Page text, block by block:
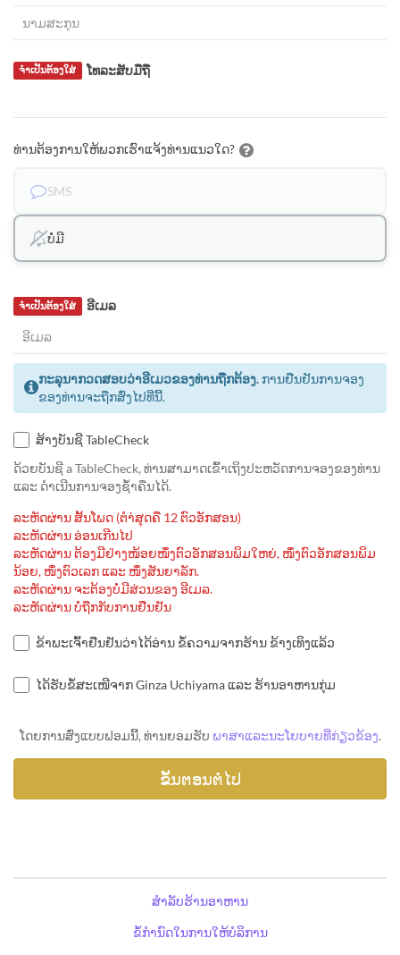
ໂທລະສັບມືຖື
ຈຳເປັນຕ້ອງໃສ່
ທ່ານຕ້ອງການໃຫ້ພວກເຮົາແຈ້ງທ່ານແນວໃດ?
SMS
ບໍ່ມີ
ອີເມລ
ຈຳເປັນຕ້ອງໃສ່
ກະລຸນາກວດສອບວ່າອີເມວຂອງທ່ານຖືກຕ້ອງ. ການຢືນຢັນການຈອງ
ຂອງທ່ານຈະຖືກສົ່ງໄປທີ່ນີ້.
ສ້າງບັນຊີ TableCheck
ດ້ວຍບັນຊີ a TableCheck, ທ່ານສາມາດເຂົ້າເຖິງປະຫວັດການຈອງຂອງທ່ານ
ແລະ ດຳເນີນການຈອງຊ້ຳຄືນໄດ້.
ລະຫັດຜ່ານ ສັ້ນໂພດ (ຕຳ່ສຸດຄື 12 ຕົວອັກສອນ)
ລະຫັດຜ່ານ ອ່ອນເກີນໄປ
ລະຫັດຜ່ານ ຕ້ອງມີຢ່າງໜ້ອຍໜຶ່ງຕົວອັກສອນພິມໃຫຍ່, ໜຶ່ງຕົວອັກສອນພິມ
ນ້ອຍ, ໜຶ່ງຕົວເລກ ແລະ ໜຶ່ງສັນຍາລັກ.
ລະຫັດຜ່ານ ຈະຕ້ອງບໍ່ມີສ່ວນຂອງ ອີເມລ.
ລະຫັດຜ່ານ ບໍ່ຖືກກັບການຢືນຢັນ
ຂ້າພະເຈົ້າຢືນຢັນວ່າໄດ້ອ່ານ ຂໍ້ຄວາມຈາກຮ້ານ ຂ້າງເທິງແລ້ວ
ໄດ້ຮັບຂໍ້ສະເໜີຈາກ Ginza Uchiyama ແລະ ຮ້ານອາຫານກຸ່ມ
ໂດຍການສົ່ງແບບຟອມນີ້, ທ່ານຍອມຮັບ ພາສາແລະນະໂຍບາຍທີ່ກ່ຽວຂ້ອງ.
ສຳລັບຮ້ານອາຫານ
ຂໍ້ກຳນົດໃນການໃຫ້ບໍລິການ